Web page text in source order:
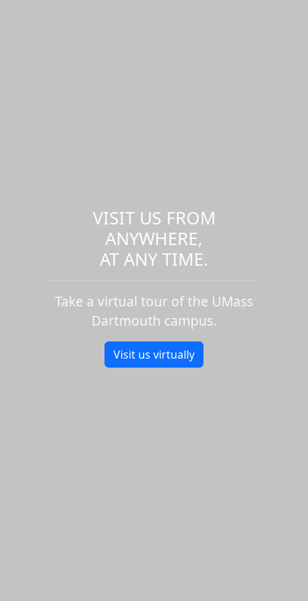
VISIT US FROM
ANYWHERE,
AT ANY TIME.
Take a virtual tour of the UMass
Dartmouth campus.
Visit us virtually